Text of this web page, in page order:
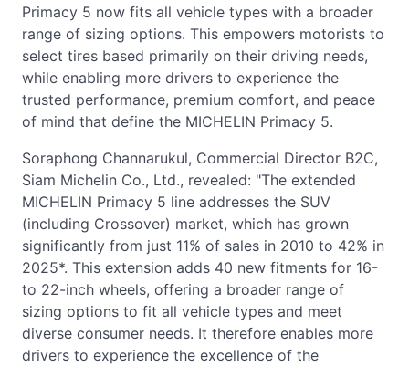
Primacy 5 now fits all vehicle types with a broader
range of sizing options. This empowers motorists to
select tires based primarily on their driving needs,
while enabling more drivers to experience the
trusted performance, premium comfort, and peace
of mind that define the MICHELIN Primacy 5.
Soraphong Channarukul, Commercial Director B2C,
Siam Michelin Co., Ltd., revealed: "The extended
MICHELIN Primacy 5 line addresses the SUV
(including Crossover) market, which has grown
significantly from just 11% of sales in 2010 to 42% in
2025*. This extension adds 40 new fitments for 16-
to 22-inch wheels, offering a broader range of
sizing options to fit all vehicle types and meet
diverse consumer needs. It therefore enables more
drivers to experience the excellence of the